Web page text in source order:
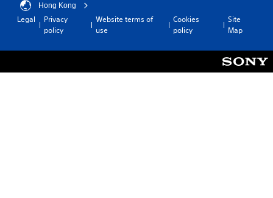
Hong Kong
Legal
Privacy
policy
Website terms of
use
Cookies
policy
Site
Map